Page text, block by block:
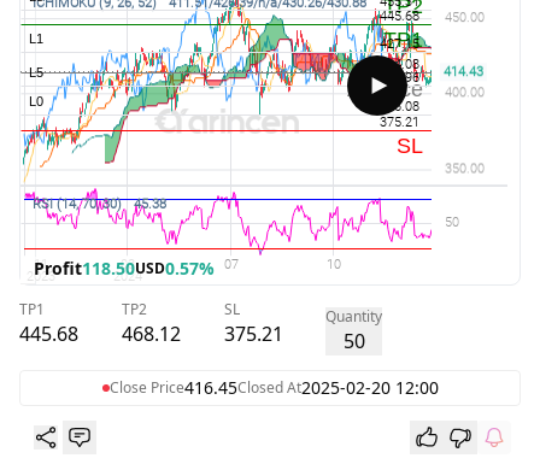
Profit118.50USD0.57%
TP1
445.68
TP2
468.12
SL
375.21
Quantity
50
Close Price416.45Closed At2025-02-20 12:00